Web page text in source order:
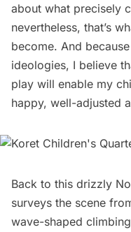
about what precisely
nevertheless, that’s
become. And
ideologies, I believe
play will enable my
happy, well-adjusted
Back to this drizzly
surveys the scene
wave-shaped